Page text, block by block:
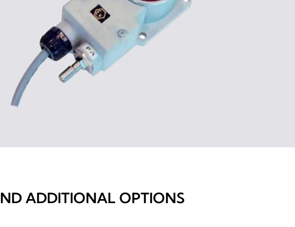
ADDITIONAL OPTIONS